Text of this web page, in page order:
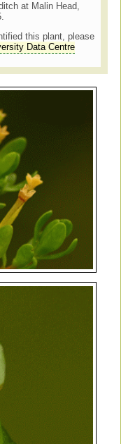
at Malin Head,
this plant, please
Data Centre